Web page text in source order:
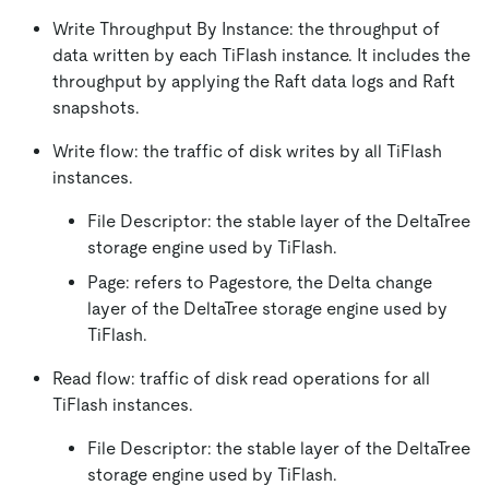
Write Throughput By Instance: the throughput of
data written by each TiFlash instance. It includes the
throughput by applying the Raft data logs and Raft
snapshots.
Write flow: the traffic of disk writes by all TiFlash
instances.
File Descriptor: the stable layer of the DeltaTree
storage engine used by TiFlash.
Page: refers to Pagestore, the Delta change
layer of the DeltaTree storage engine used by
TiFlash.
Read flow: traffic of disk read operations for all
TiFlash instances.
File Descriptor: the stable layer of the DeltaTree
storage engine used by TiFlash.